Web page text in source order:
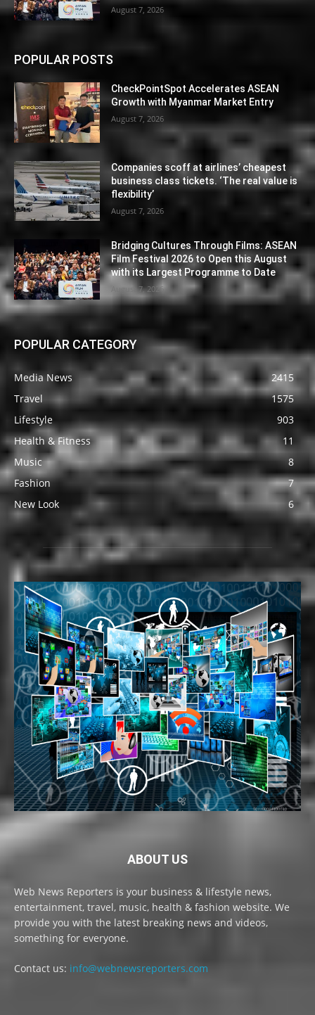
August 7, 2026
POPULAR POSTS
CheckPointSpot Accelerates ASEAN
Growth with Myanmar Market Entry
August 7, 2026
Companies scoff at airlines’ cheapest
business class tickets. ‘The real value is
flexibility’
August 7, 2026
Bridging Cultures Through Films: ASEAN
Film Festival 2026 to Open this August
with its Largest Programme to Date
August 7, 2026
POPULAR CATEGORY
Media News
2415
Travel
1575
Lifestyle
903
Health & Fitness
11
Music
8
Fashion
7
New Look
6
ABOUT US
Web News Reporters is your business & lifestyle news,
entertainment, travel, music, health & fashion website. We
provide you with the latest breaking news and videos,
something for everyone.
Contact us: info@webnewsreporters.com